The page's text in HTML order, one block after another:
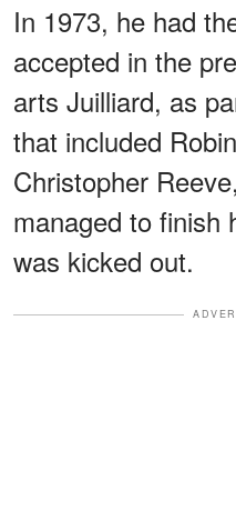
In 1973, he had
accepted in the
arts Juilliard, as
that included
Christopher
managed to finish
was kicked out.